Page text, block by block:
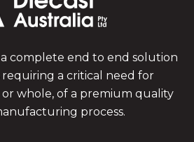
a complete end to end solution
a critical need for
whole, of a premium quality
process.